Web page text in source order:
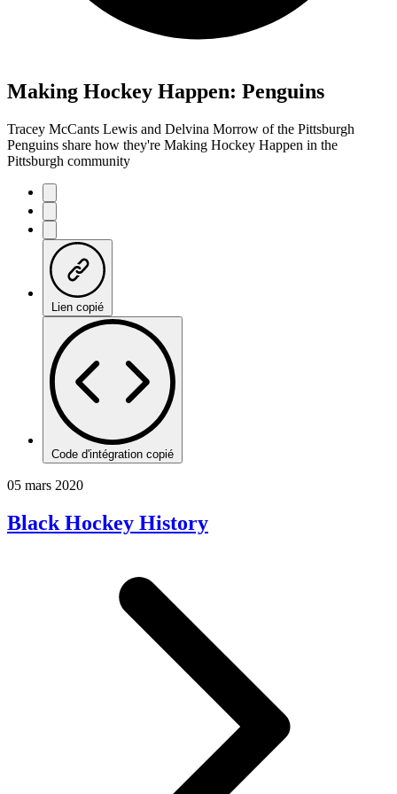
Making Hockey Happen: Penguins
Tracey McCants Lewis and Delvina Morrow of the Pittsburgh
Penguins share how they're Making Hockey Happen in the
Pittsburgh community
Lien copié
Code d'intégration copié
05 mars 2020
Black Hockey History